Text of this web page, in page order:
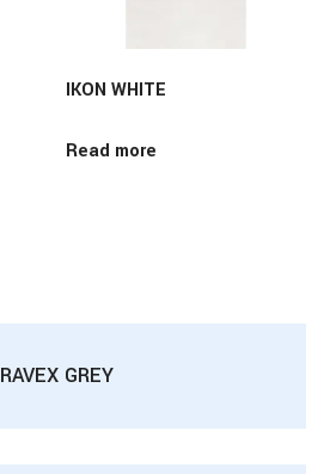
IKON WHITE
Read more
RAVEX GREY